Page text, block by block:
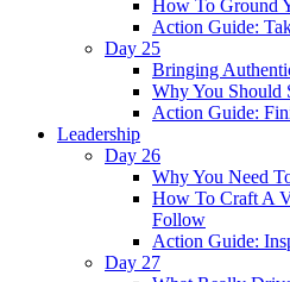
How To Ground
Action Guide:
Day 25
Bringing
Why You Should
Action Guide:
Leadership
Day 26
Why You Need
How To Craft A
Follow
Action Guide:
Day 27